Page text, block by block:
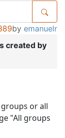
by emanuelr
created by
or all
"All groups